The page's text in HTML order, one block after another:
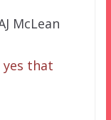
McLean
yes that